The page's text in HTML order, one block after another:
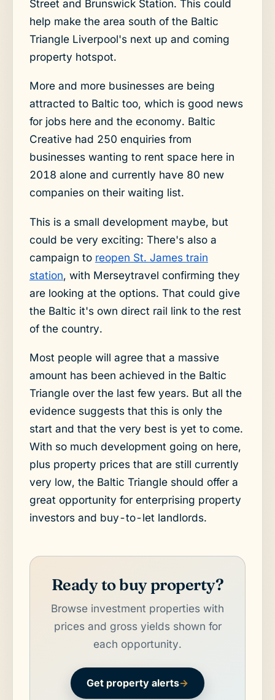
Street and Brunswick Station. This could
help make the area south of the Baltic
Triangle Liverpool's next up and coming
property hotspot.
More and more businesses are being
attracted to Baltic too, which is good news
for jobs here and the economy. Baltic
Creative had 250 enquiries from
businesses wanting to rent space here in
2018 alone and currently have 80 new
companies on their waiting list.
This is a small development maybe, but
could be very exciting: There's also a
campaign to reopen St. James train
station, with Merseytravel confirming they
are looking at the options. That could give
the Baltic it's own direct rail link to the rest
of the country.
Most people will agree that a massive
amount has been achieved in the Baltic
Triangle over the last few years. But all the
evidence suggests that this is only the
start and that the very best is yet to come.
With so much development going on here,
plus property prices that are still currently
very low, the Baltic Triangle should offer a
great opportunity for enterprising property
investors and buy-to-let landlords.
Ready to buy property?
Browse investment properties with
prices and gross yields shown for
each opportunity.
Get property alerts→